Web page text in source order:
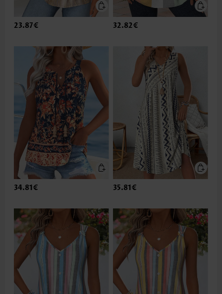
23.87€ 32.82€
34.81€ 35.81€